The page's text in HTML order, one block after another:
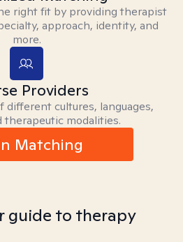
right fit by providing therapist
approach, identity, and
more.
Providers
different cultures, languages,
therapeutic modalities.
Matching
guide to therapy